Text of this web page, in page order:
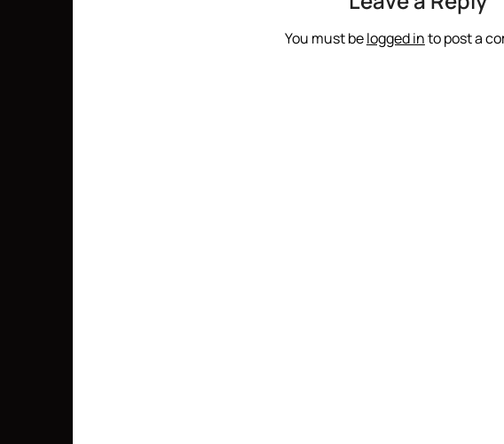
You must belogged into post a